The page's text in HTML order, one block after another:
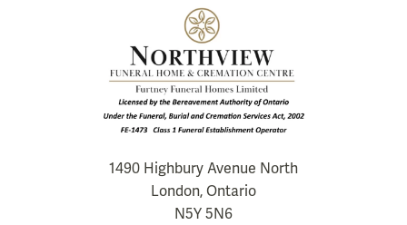
1490 Highbury Avenue North
London, Ontario
N5Y 5N6